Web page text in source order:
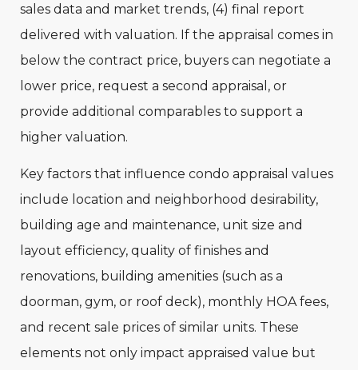
sales data and market trends, (4) final report
delivered with valuation. If the appraisal comes in
below the contract price, buyers can negotiate a
lower price, request a second appraisal, or
provide additional comparables to support a
higher valuation.
Key factors that influence condo appraisal values
include location and neighborhood desirability,
building age and maintenance, unit size and
layout efficiency, quality of finishes and
renovations, building amenities (such as a
doorman, gym, or roof deck), monthly HOA fees,
and recent sale prices of similar units. These
elements not only impact appraised value but